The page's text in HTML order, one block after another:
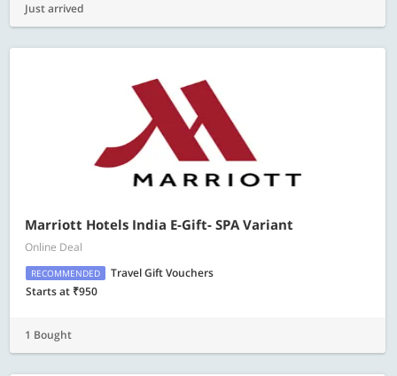
Just arrived
Marriott Hotels India E-Gift- SPA Variant
Online Deal
RECOMMENDED
Travel Gift Vouchers
Starts at ₹950
1 Bought